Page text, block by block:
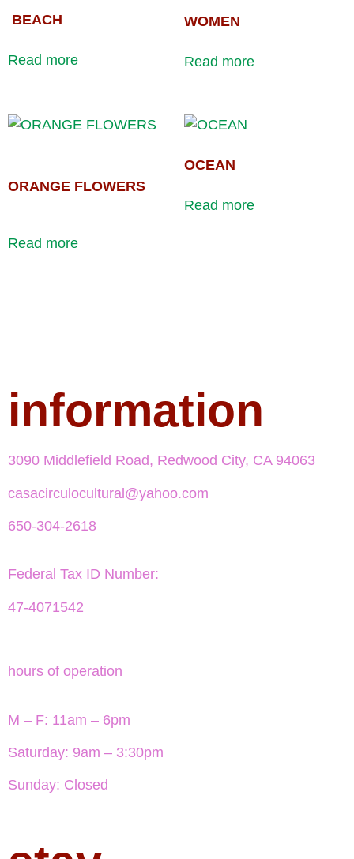
BEACH
Read more
WOMEN
Read more
ORANGE FLOWERS
Read more
OCEAN
Read more
information
3090 Middlefield Road, Redwood City, CA 94063
casacirculocultural@yahoo.com
650-304-2618
Federal Tax ID Number:
47-4071542
hours of operation
M – F: 11am – 6pm
Saturday: 9am – 3:30pm
Sunday: Closed